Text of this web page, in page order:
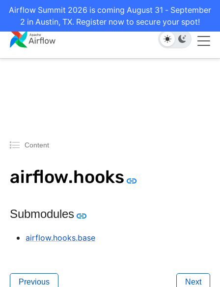
Airflow Summit 2026 is coming August 31 - September
2 in Austin, TX. Register now to secure your spot!
Content
airflow.hooks
Submodules
airflow.hooks.base
Previous Next